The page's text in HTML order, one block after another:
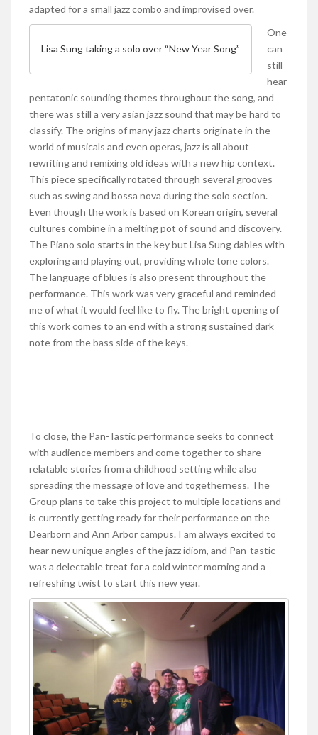
adapted for a small jazz combo and improvised over.
Lisa Sung taking a solo over “New Year Song”
One
can
still
hear
pentatonic sounding themes throughout the song, and
there was still a very asian jazz sound that may be hard to
classify. The origins of many jazz charts originate in the
world of musicals and even operas, jazz is all about
rewriting and remixing old ideas with a new hip context.
This piece specifically rotated through several grooves
such as swing and bossa nova during the solo section.
Even though the work is based on Korean origin, several
cultures combine in a melting pot of sound and discovery.
The Piano solo starts in the key but Lisa Sung dables with
exploring and playing out, providing whole tone colors.
The language of blues is also present throughout the
performance. This work was very graceful and reminded
me of what it would feel like to fly. The bright opening of
this work comes to an end with a strong sustained dark
note from the bass side of the keys.
To close, the Pan-Tastic performance seeks to connect
with audience members and come together to share
relatable stories from a childhood setting while also
spreading the message of love and togetherness. The
Group plans to take this project to multiple locations and
is currently getting ready for their performance on the
Dearborn and Ann Arbor campus. I am always excited to
hear new unique angles of the jazz idiom, and Pan-tastic
was a delectable treat for a cold winter morning and a
refreshing twist to start this new year.